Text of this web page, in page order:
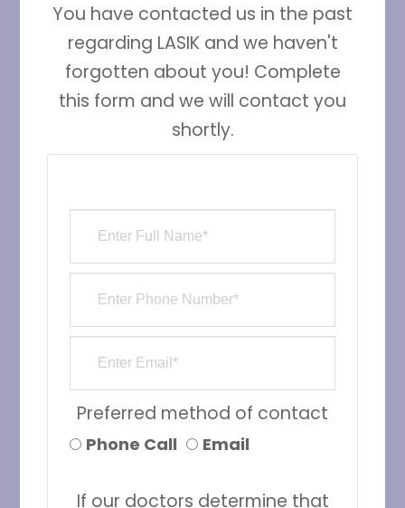
You have contacted us in the past
regarding LASIK and we haven't
forgotten about you! Complete
this form and we will contact you
shortly.
Preferred method of contact
Phone Call Email
If our doctors determine that